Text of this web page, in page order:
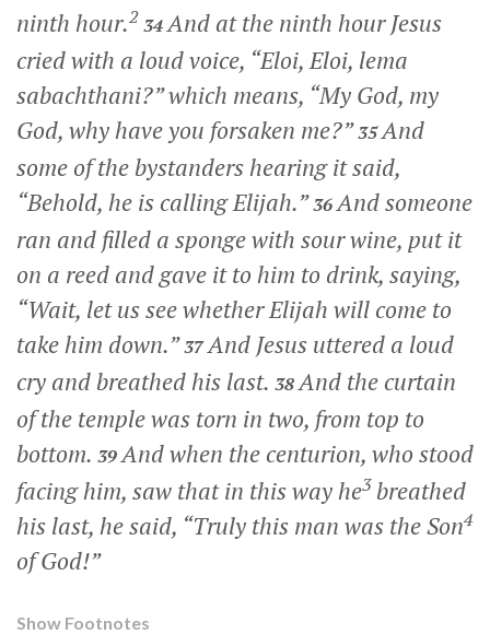
ninth hour.2 34And at the ninth hour Jesus
cried with a loud voice, “Eloi, Eloi, lema
sabachthani?”which means, “My God, my
God, why have you forsaken me?” 35And
some of the bystanders hearing it said,
“Behold, he is calling Elijah.”36And someone
ran and filled a sponge with sour wine, put it
on a reed and gave it to him to drink, saying,
“Wait, let us see whether Elijah will come to
take him down.”37And Jesus uttered a loud
cry and breathed his last. 38And the curtain
of the temple was torn in two, from top to
bottom. 39And when the centurion, who stood
facing him, saw that in this way he3 breathed
his last, he said, “Truly this man was the Son4
of God!”
Show Footnotes